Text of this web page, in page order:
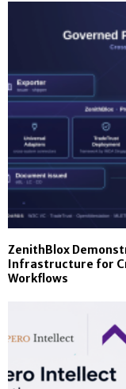
ZenithBlox
Infrastructure for
Workflows